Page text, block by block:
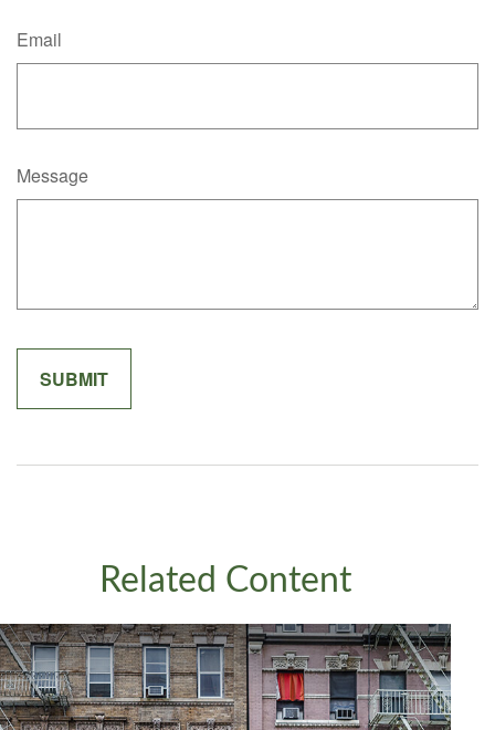
Email
Message
Related Content